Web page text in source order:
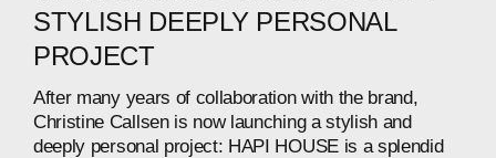
STYLISH DEEPLY PERSONAL
PROJECT
After many years of collaboration with the brand,
Christine Callsen is now launching a stylish and
deeply personal project: HAPI HOUSE is a splendid